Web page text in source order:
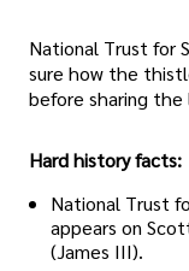
National Trust for
sure how the
before sharing the
Hard history facts:
National Trust
appears on
(James III).